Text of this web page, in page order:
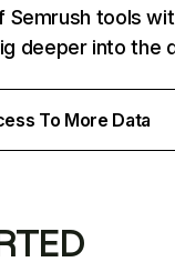
Semrush tools
deeper into the
To More Data